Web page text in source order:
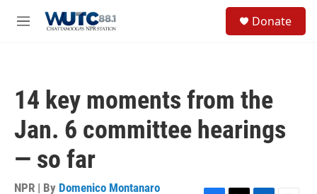
M
Donate
14 key moments from the
Jan. 6 committee hearings
— so far
NPR | By Domenico Montanaro